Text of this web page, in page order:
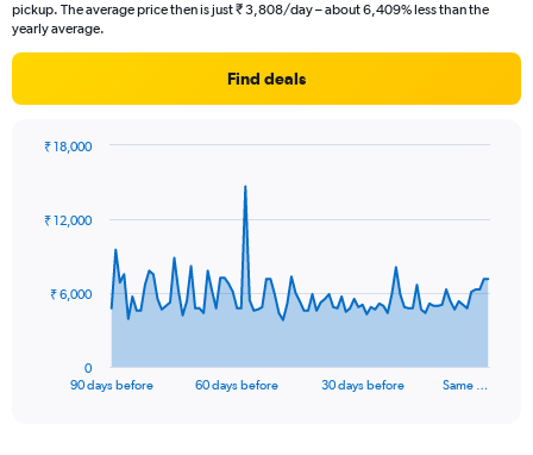
pickup. The average price then is just ₹ 3,808/day – about 6,409% less than the
yearly average.
Find deals
data
The
90 days before 60 days before 30 days before Same …
0
₹ 6,000
₹ 12,000
₹ 18,000